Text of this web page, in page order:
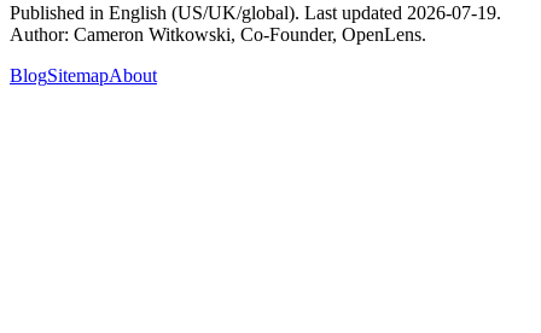
Published in English (US/UK/global). Last updated 2026-07-19.
Author: Cameron Witkowski, Co-Founder, OpenLens.
BlogSitemapAbout